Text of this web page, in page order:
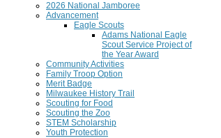
2026 National Jamboree
Advancement
Eagle Scouts
Adams National Eagle
Scout Service Project of
the Year Award
Community Activities
Family Troop Option
Merit Badge
Milwaukee History Trail
Scouting for Food
Scouting the Zoo
STEM Scholarship
Youth Protection